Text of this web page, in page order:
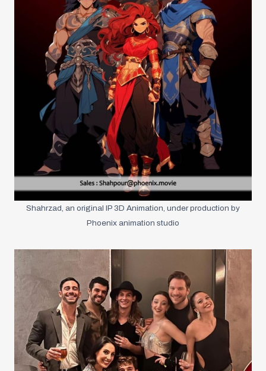
Shahrzad, an original IP 3D Animation, under production by
Phoenix animation studio